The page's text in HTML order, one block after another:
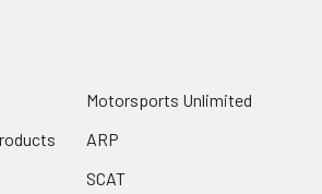
Motorsports Unlimited
ARP
SCAT